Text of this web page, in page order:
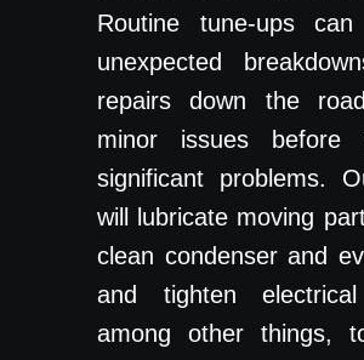
Routine tune-ups
unexpected
repairs down the
minor issues before
significant problems.
will lubricate moving
clean condenser and
and tighten electrical
among other things,